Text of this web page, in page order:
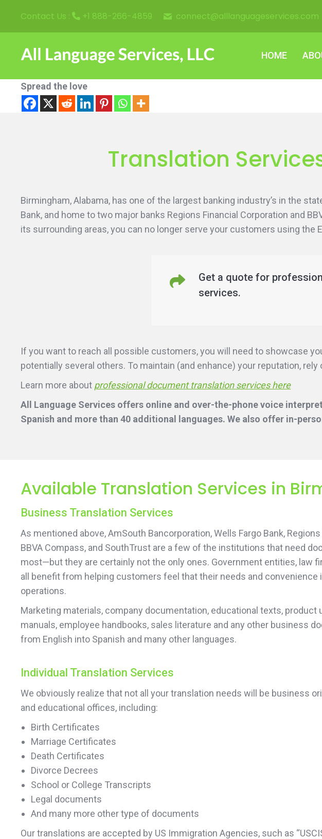
Contact Us : +1 888-266-4859 connect@alllanguageservices.com
HOME
Spread the love
Translation
Birmingham, Alabama, has one of the largest banking industry’s in the
Bank, and home to two major banks Regions Financial Corporation and
its surrounding areas, you can no longer serve your customers using the
Get a quote for
services.
If you want to reach all possible customers, you will need to showcase
potentially several others. To maintain (and enhance) your reputation,
Learn more about professional document translation services here
All Language Services offers online and over-the-phone voice
Spanish and more than 40 additional languages. We also offer in-
Available Translation Services in
Business Translation Services
As mentioned above, AmSouth Bancorporation, Wells Fargo Bank,
BBVA Compass, and SouthTrust are a few of the institutions that need
most—but they are certainly not the only ones. Government entities, law
all benefit from helping customers feel that their needs and convenience
operations.
Marketing materials, company documentation, educational texts, product
manuals, employee handbooks, sales literature and any other business
from English into Spanish and many other languages.
Individual Translation Services
We obviously realize that not all your translation needs will be business
and educational offices, including:
Birth Certificates
Marriage Certificates
Death Certificates
Divorce Decrees
School or College Transcripts
Legal documents
And many more other type of documents
Our translations are accepted by US Immigration Agencies, such as
HOME